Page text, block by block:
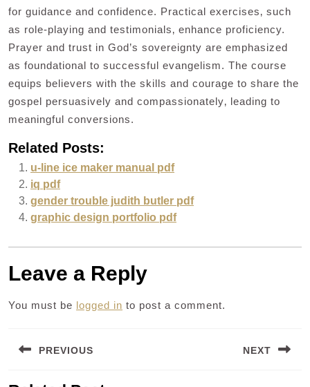
for guidance and confidence. Practical exercises‚ such
as role-playing and testimonials‚ enhance proficiency.
Prayer and trust in God’s sovereignty are emphasized
as foundational to successful evangelism. The course
equips believers with the skills and courage to share the
gospel persuasively and compassionately‚ leading to
meaningful conversions.
Related Posts:
u-line ice maker manual pdf
iq pdf
gender trouble judith butler pdf
graphic design portfolio pdf
Leave a Reply
You must be logged in to post a comment.
navigation
PREVIOUS NEXT